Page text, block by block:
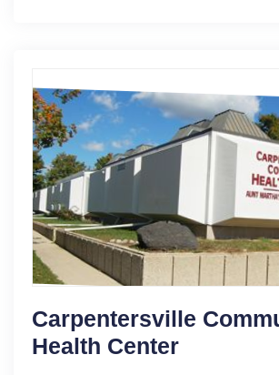
Carpentersville
Health Center